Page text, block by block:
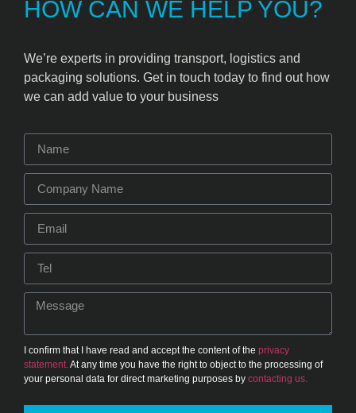
HOW CAN WE HELP YOU?
We’re experts in providing transport, logistics and
packaging solutions. Get in touch today to find out how
we can add value to your business
I confirm that I have read and accept the content of the privacy
statement.At any time you have the right to object to the processing of
your personal data for direct marketing purposes by contacting us.